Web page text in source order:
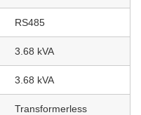
RS485
3.68 kVA
3.68 kVA
Transformerless